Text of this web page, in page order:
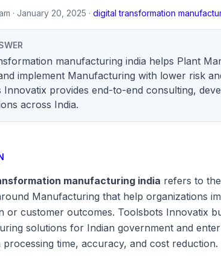
· January 20, 2025 · digital transformation
manufacturing india helps Plant
implement Manufacturing with lower risk
Innovatix provides end-to-end consulting,
across India.
manufacturing india refers to
Manufacturing that help organizations
or customer outcomes. Toolsbots Innovatix
solutions for Indian government and
processing time, accuracy, and cost reduction.